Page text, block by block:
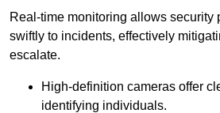
Real-time monitoring allows security
swiftly to incidents, effectively
escalate.
High-definition cameras offer
identifying individuals.